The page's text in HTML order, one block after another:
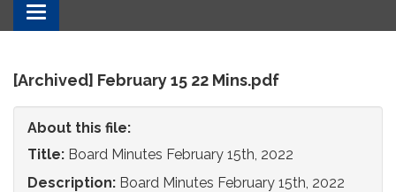
Toggle
navigation
[Archived] February 15 22 Mins.pdf
About this file:
Title: Board Minutes February 15th, 2022
Description: Board Minutes February 15th, 2022